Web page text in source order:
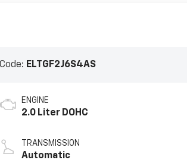
ELTGF2J6S4AS
ENGINE
2.0 Liter DOHC
TRANSMISSION
Automatic